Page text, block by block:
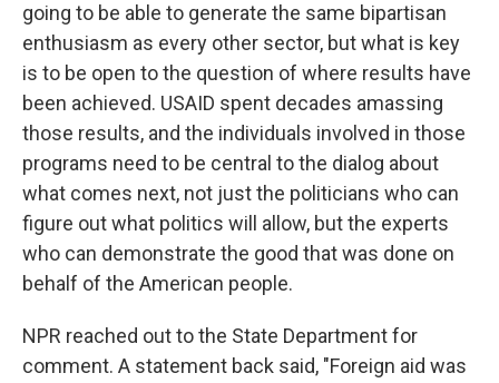
going to be able to generate the same bipartisan
enthusiasm as every other sector, but what is key
is to be open to the question of where results have
been achieved. USAID spent decades amassing
those results, and the individuals involved in those
programs need to be central to the dialog about
what comes next, not just the politicians who can
figure out what politics will allow, but the experts
who can demonstrate the good that was done on
behalf of the American people.
NPR reached out to the State Department for
comment. A statement back said, "Foreign aid was